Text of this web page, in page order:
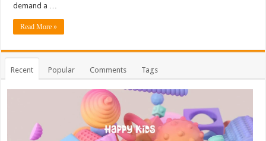
demand a …
Read More »
Recent Popular Comments Tags